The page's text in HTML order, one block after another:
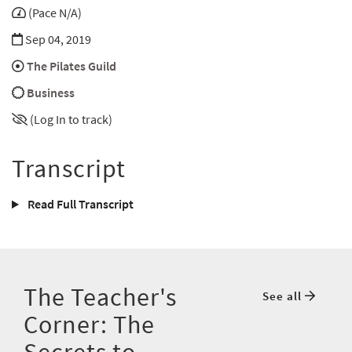
(Pace N/A)
Sep 04, 2019
The Pilates Guild
Business
(Log In to track)
Transcript
Read Full Transcript
The Teacher's
Corner: The
See all